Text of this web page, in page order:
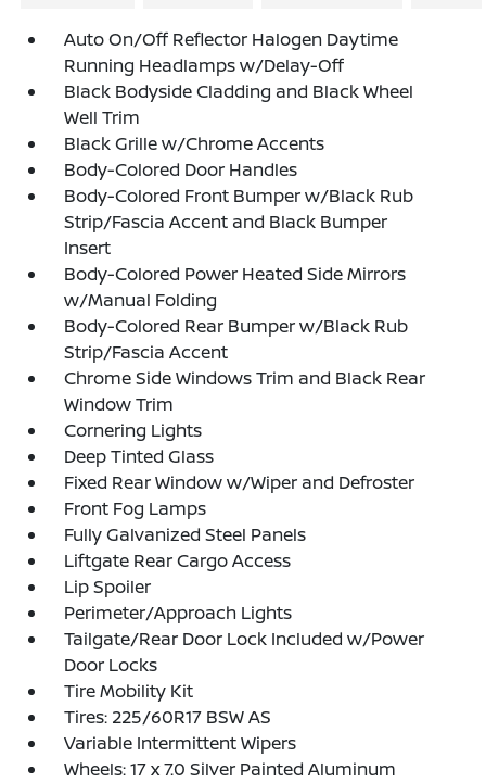
Auto On/Off Reflector Halogen Daytime
Running Headlamps w/Delay-Off
Black Bodyside Cladding and Black Wheel
Well Trim
Black Grille w/Chrome Accents
Body-Colored Door Handles
Body-Colored Front Bumper w/Black Rub
Strip/Fascia Accent and Black Bumper
Insert
Body-Colored Power Heated Side Mirrors
w/Manual Folding
Body-Colored Rear Bumper w/Black Rub
Strip/Fascia Accent
Chrome Side Windows Trim and Black Rear
Window Trim
Cornering Lights
Deep Tinted Glass
Fixed Rear Window w/Wiper and Defroster
Front Fog Lamps
Fully Galvanized Steel Panels
Liftgate Rear Cargo Access
Lip Spoiler
Perimeter/Approach Lights
Tailgate/Rear Door Lock Included w/Power
Door Locks
Tire Mobility Kit
Tires: 225/60R17 BSW AS
Variable Intermittent Wipers
Wheels: 17 x 7.0 Silver Painted Aluminum